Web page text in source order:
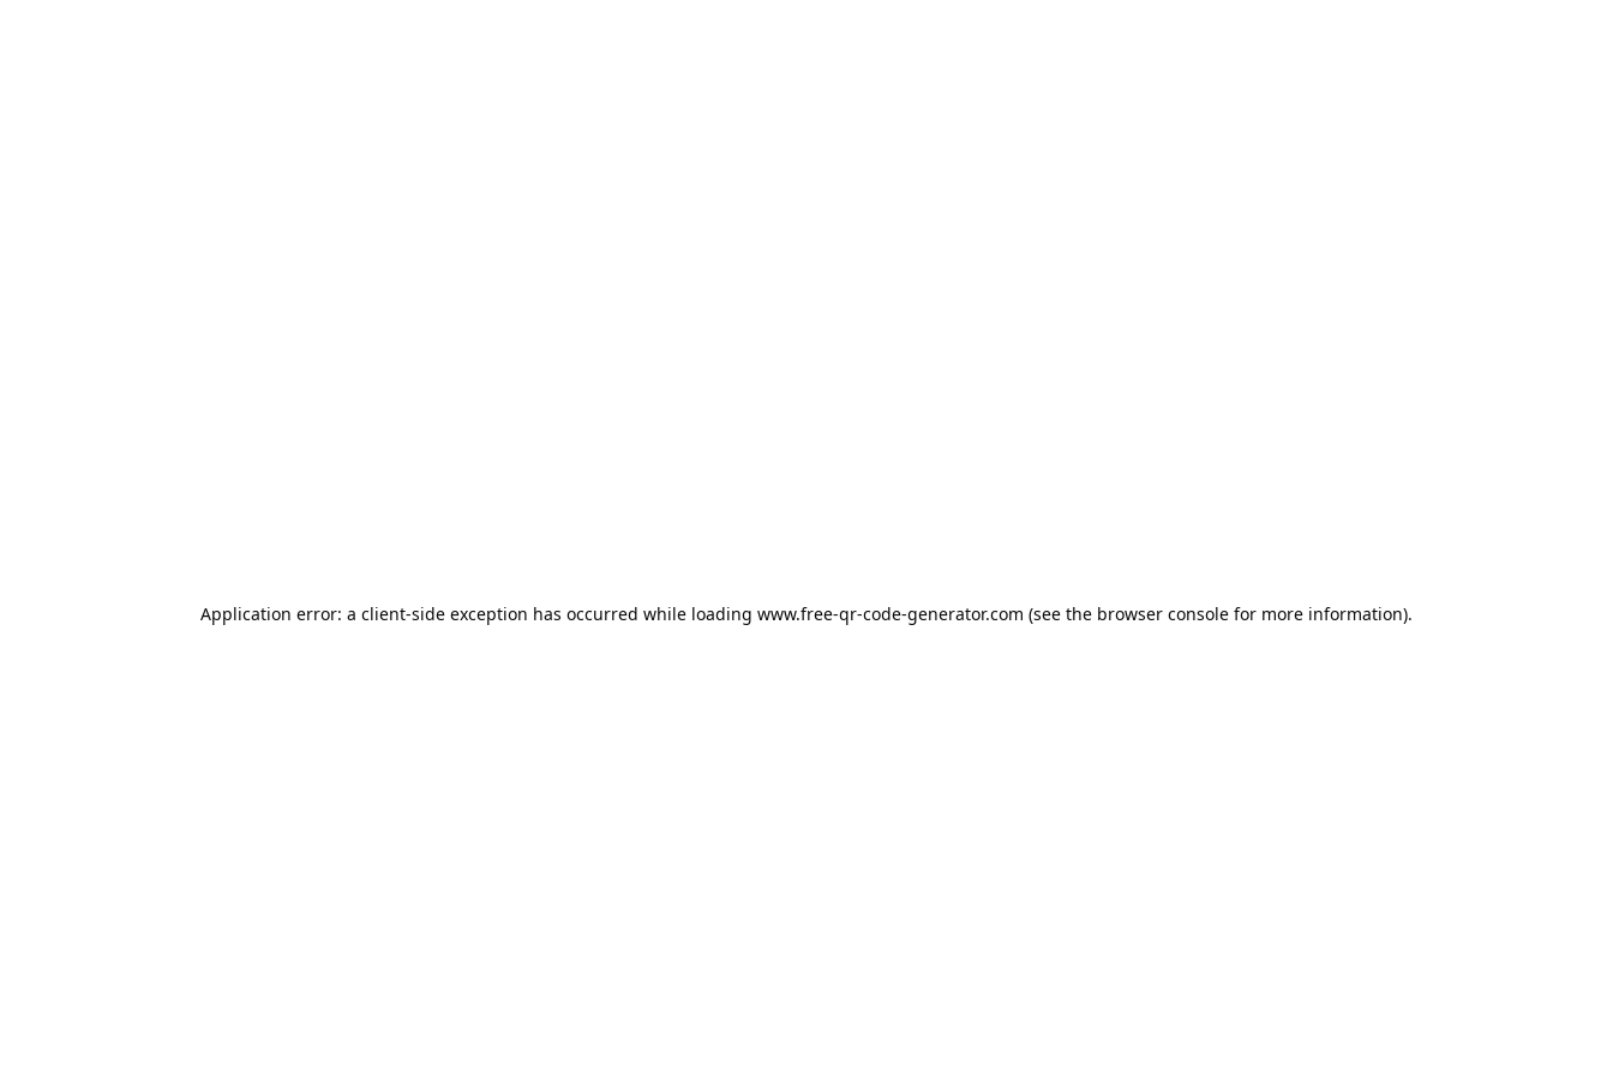
Application error: a client-side exception has occurred while loading www.free-qr-code-generator.com (see the browser console for more information).